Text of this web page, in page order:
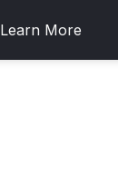
Learn More